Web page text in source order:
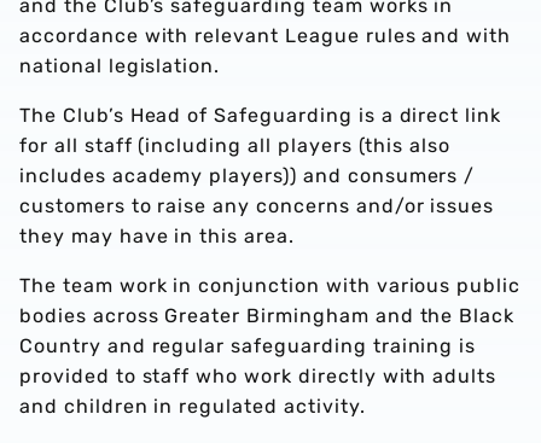
and the Club’s safeguarding team works in
accordance with relevant League rules and with
national legislation.
The Club’s Head of Safeguarding is a direct link
for all staff (including all players (this also
includes academy players)) and consumers /
customers to raise any concerns and/or issues
they may have in this area.
The team work in conjunction with various public
bodies across Greater Birmingham and the Black
Country and regular safeguarding training is
provided to staff who work directly with adults
and children in regulated activity.